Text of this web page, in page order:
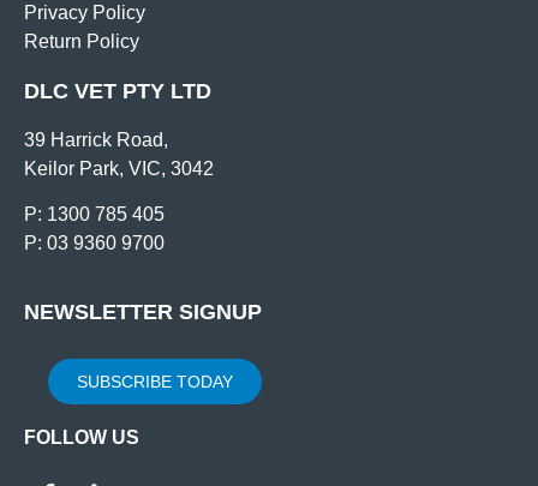
Privacy Policy
Return Policy
DLC VET PTY LTD
39 Harrick Road,
Keilor Park, VIC, 3042
P: 1300 785 405
P: 03 9360 9700
NEWSLETTER SIGNUP
SUBSCRIBE TODAY
FOLLOW US